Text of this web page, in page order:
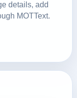
details, add
MOTText.